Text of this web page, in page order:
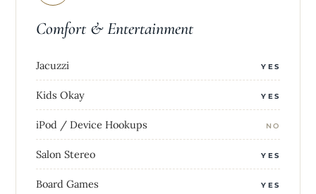
Comfort & Entertainment
Jacuzzi YES
Kids Okay YES
iPod / Device Hookups NO
Salon Stereo YES
Board Games YES